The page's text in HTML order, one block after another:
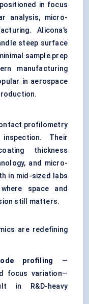
in focus
analysis, micro-
Alicona’s
steep surface
sample prep
manufacturing
in aerospace
profilometry
Their
thickness
and micro-
in mid-sized labs
space and
still matters.
are redefining
profiling —
focus variation—
in R&D-heavy